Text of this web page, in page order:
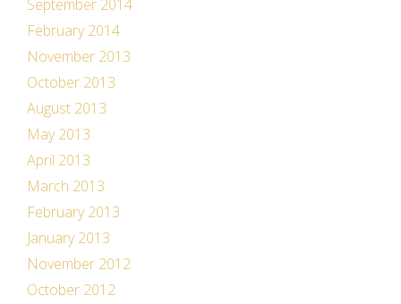
September 2014
February 2014
November 2013
October 2013
August 2013
May 2013
April 2013
March 2013
February 2013
January 2013
November 2012
October 2012